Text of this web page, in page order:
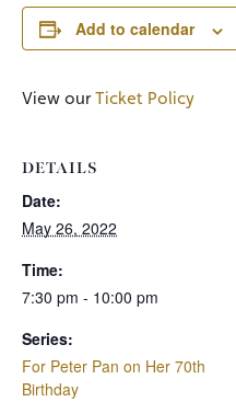
Add to calendar
DETAILS
Date:
May 26, 2022
Time:
7:30 pm - 10:00 pm
Series:
For Peter Pan on Her 70th
Birthday
View ourTicket Policy